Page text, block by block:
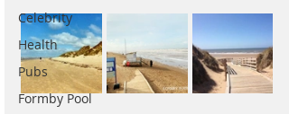
Celebrity
Health
Pubs
Formby Pool